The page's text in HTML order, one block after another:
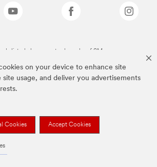
on your device to enhance site
site usage, and deliver you advertisements
Cookies Accept Cookies
listed above are trademarks of 3M.